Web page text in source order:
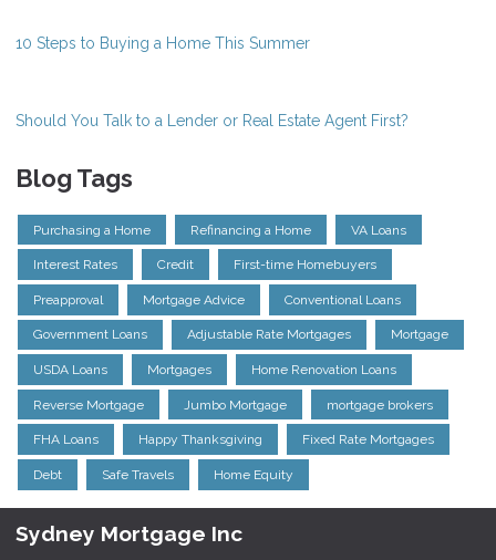
10 Steps to Buying a Home This Summer
Should You Talk to a Lender or Real Estate Agent First?
Blog Tags
Purchasing a Home Refinancing a Home VA Loans
Interest Rates Credit First-time Homebuyers
Preapproval Mortgage Advice Conventional Loans
Government Loans Adjustable Rate Mortgages Mortgage
USDA Loans Mortgages Home Renovation Loans
Reverse Mortgage Jumbo Mortgage mortgage brokers
FHA Loans Happy Thanksgiving Fixed Rate Mortgages
Debt Safe Travels Home Equity
Sydney Mortgage Inc